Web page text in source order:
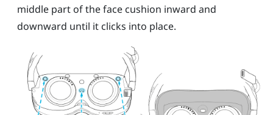
middle part of the face cushion inward and
downward until it clicks into place.